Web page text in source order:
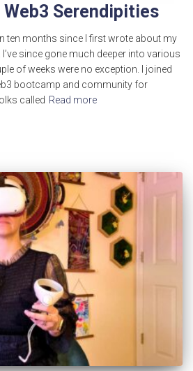
Web3 Serendipities
ten months since I first wrote about my
since gone much deeper into various
of weeks were no exception. I joined
bootcamp and community for
called Read more